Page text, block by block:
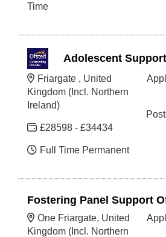
Time
Adolescent
Friargate , United
Kingdom (Incl. Northern
Ireland)
£28598 - £34434
Full Time Permanent
Fostering Panel Support
One Friargate, United
Kingdom (Incl. Northern